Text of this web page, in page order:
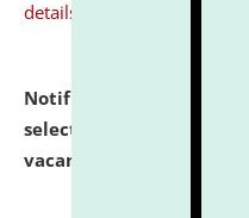
details
Notification dated: July
selected for admission
vacant seats.